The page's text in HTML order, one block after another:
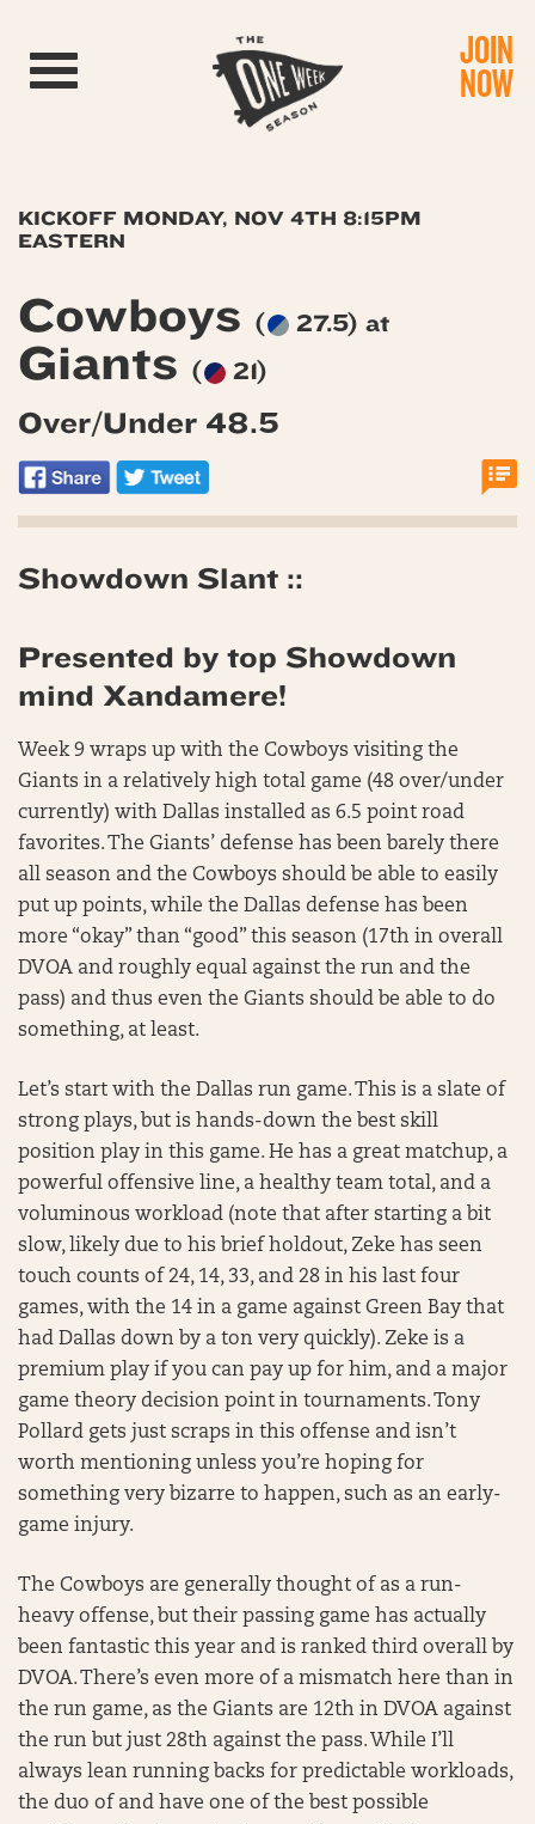
Toggle navigation JOIN
NOW
KICKOFF MONDAY, NOV 4TH 8:15PM
EASTERN
Cowboys ( 27.5) at
Giants ( 21)
Over/Under 48.5
Showdown Slant ::
Presented by top Showdown
mind Xandamere!
Week 9 wraps up with the Cowboys visiting the
Giants in a relatively high total game (48 over/under
currently) with Dallas installed as 6.5 point road
favorites. The Giants’ defense has been barely there
all season and the Cowboys should be able to easily
put up points, while the Dallas defense has been
more “okay” than “good” this season (17th in overall
DVOA and roughly equal against the run and the
pass) and thus even the Giants should be able to do
something, at least.
Let’s start with the Dallas run game. This is a slate of
strong plays, but is hands-down the best skill
position play in this game. He has a great matchup, a
powerful offensive line, a healthy team total, and a
voluminous workload (note that after starting a bit
slow, likely due to his brief holdout, Zeke has seen
touch counts of 24, 14, 33, and 28 in his last four
games, with the 14 in a game against Green Bay that
had Dallas down by a ton very quickly). Zeke is a
premium play if you can pay up for him, and a major
game theory decision point in tournaments. Tony
Pollard gets just scraps in this offense and isn’t
worth mentioning unless you’re hoping for
something very bizarre to happen, such as an early-
game injury.
The Cowboys are generally thought of as a run-
heavy offense, but their passing game has actually
been fantastic this year and is ranked third overall by
DVOA. There’s even more of a mismatch here than in
the run game, as the Giants are 12th in DVOA against
the run but just 28th against the pass. While I’ll
always lean running backs for predictable workloads,
the duo of and have one of the best possible